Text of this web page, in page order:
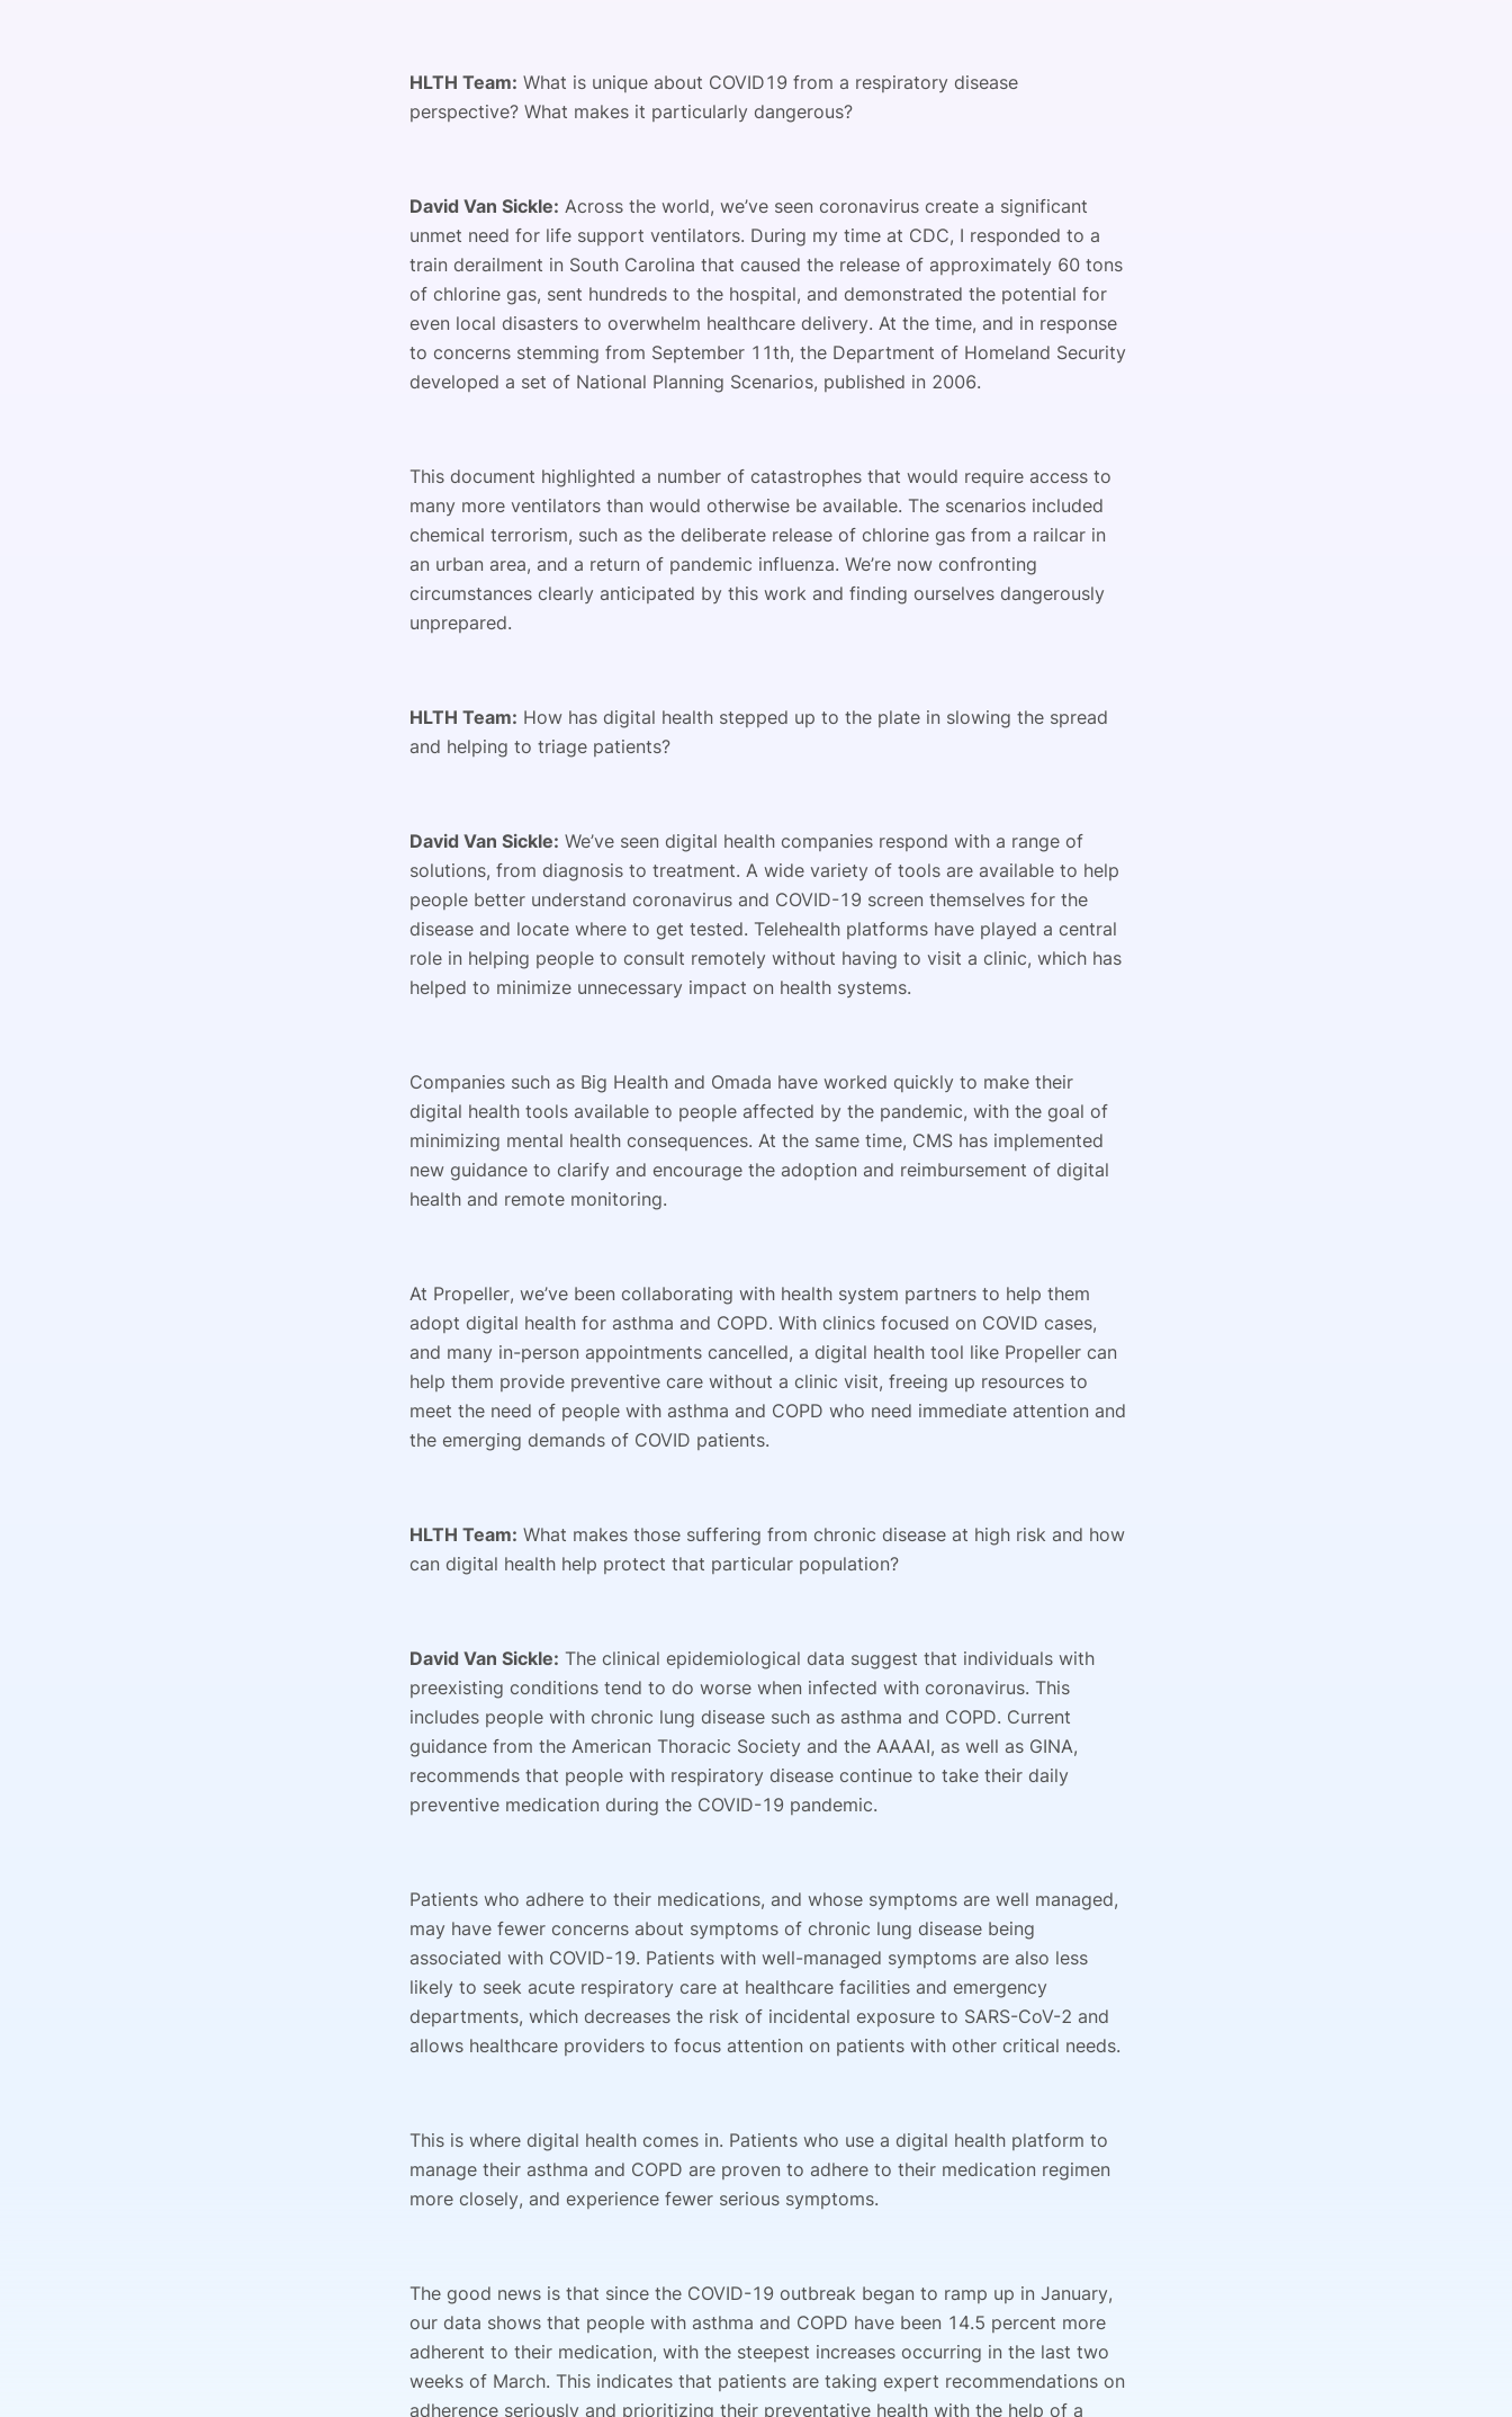
HLTH Team: What is unique about COVID19 from a respiratory disease
perspective? What makes it particularly dangerous?
David Van Sickle: Across the world, we’ve seen coronavirus create a significant
unmet need for life support ventilators. During my time at CDC, I responded to a
train derailment in South Carolina that caused the release of approximately 60 tons
of chlorine gas, sent hundreds to the hospital, and demonstrated the potential for
even local disasters to overwhelm healthcare delivery. At the time, and in response
to concerns stemming from September 11th, the Department of Homeland Security
developed a set of National Planning Scenarios, published in 2006.
This document highlighted a number of catastrophes that would require access to
many more ventilators than would otherwise be available. The scenarios included
chemical terrorism, such as the deliberate release of chlorine gas from a railcar in
an urban area, and a return of pandemic influenza. We’re now confronting
circumstances clearly anticipated by this work and finding ourselves dangerously
unprepared.
HLTH Team: How has digital health stepped up to the plate in slowing the spread
and helping to triage patients?
David Van Sickle: We’ve seen digital health companies respond with a range of
solutions, from diagnosis to treatment. A wide variety of tools are available to help
people better understand coronavirus and COVID-19 screen themselves for the
disease and locate where to get tested. Telehealth platforms have played a central
role in helping people to consult remotely without having to visit a clinic, which has
helped to minimize unnecessary impact on health systems.
Companies such as Big Health and Omada have worked quickly to make their
digital health tools available to people affected by the pandemic, with the goal of
minimizing mental health consequences. At the same time, CMS has implemented
new guidance to clarify and encourage the adoption and reimbursement of digital
health and remote monitoring.
At Propeller, we’ve been collaborating with health system partners to help them
adopt digital health for asthma and COPD. With clinics focused on COVID cases,
and many in-person appointments cancelled, a digital health tool like Propeller can
help them provide preventive care without a clinic visit, freeing up resources to
meet the need of people with asthma and COPD who need immediate attention and
the emerging demands of COVID patients.
HLTH Team: What makes those suffering from chronic disease at high risk and how
can digital health help protect that particular population?
David Van Sickle: The clinical epidemiological data suggest that individuals with
preexisting conditions tend to do worse when infected with coronavirus. This
includes people with chronic lung disease such as asthma and COPD. Current
guidance from the American Thoracic Society and the AAAAI, as well as GINA,
recommends that people with respiratory disease continue to take their daily
preventive medication during the COVID-19 pandemic.
Patients who adhere to their medications, and whose symptoms are well managed,
may have fewer concerns about symptoms of chronic lung disease being
associated with COVID-19. Patients with well-managed symptoms are also less
likely to seek acute respiratory care at healthcare facilities and emergency
departments, which decreases the risk of incidental exposure to SARS-CoV-2 and
allows healthcare providers to focus attention on patients with other critical needs.
This is where digital health comes in. Patients who use a digital health platform to
manage their asthma and COPD are proven to adhere to their medication regimen
more closely, and experience fewer serious symptoms.
The good news is that since the COVID-19 outbreak began to ramp up in January,
our data shows that people with asthma and COPD have been 14.5 percent more
adherent to their medication, with the steepest increases occurring in the last two
weeks of March. This indicates that patients are taking expert recommendations on
adherence seriously and prioritizing their preventative health with the help of a